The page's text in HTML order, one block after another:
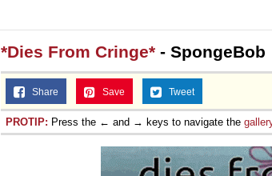
*Dies From Cringe* - SpongeBob
Share Save Tweet
PROTIP: Press the ← and → keys to navigate the